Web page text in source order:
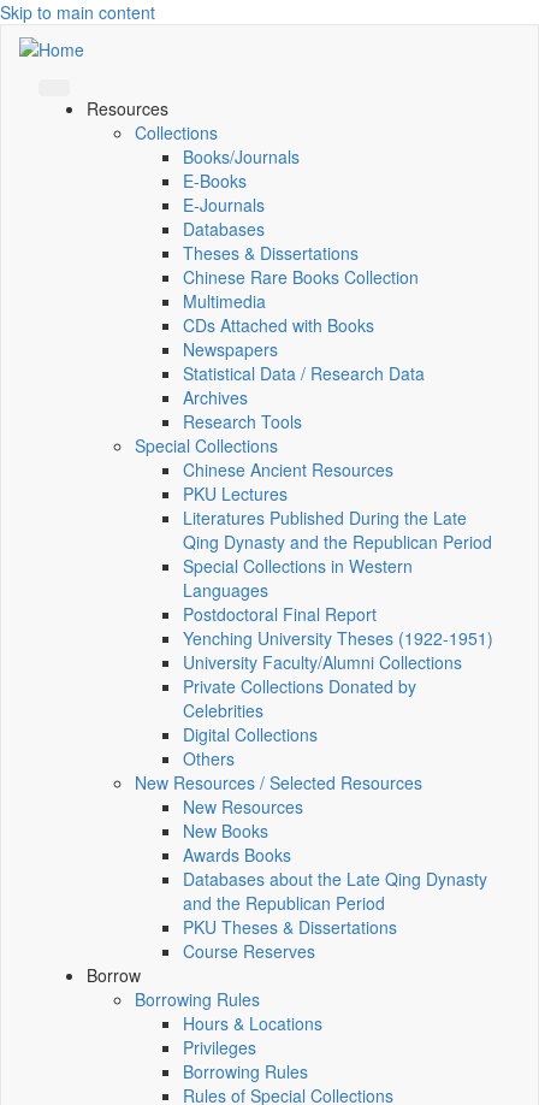
Skip to main content
Resources
Collections
Books/Journals
E-Books
E‑Journals
Databases
Theses & Dissertations
Chinese Rare Books Collection
Multimedia
CDs Attached with Books
Newspapers
Statistical Data / Research Data
Archives
Research Tools
Special Collections
Chinese Ancient Resources
PKU Lectures
Literatures Published During the Late
Qing Dynasty and the Republican Period
Special Collections in Western
Languages
Postdoctoral Final Report
Yenching University Theses (1922‑1951)
University Faculty/Alumni Collections
Private Collections Donated by
Celebrities
Digital Collections
Others
New Resources / Selected Resources
New Resources
New Books
Awards Books
Databases about the Late Qing Dynasty
and the Republican Period
PKU Theses & Dissertations
Course Reserves
Borrow
Borrowing Rules
Hours & Locations
Privileges
Borrowing Rules
Rules of Special Collections